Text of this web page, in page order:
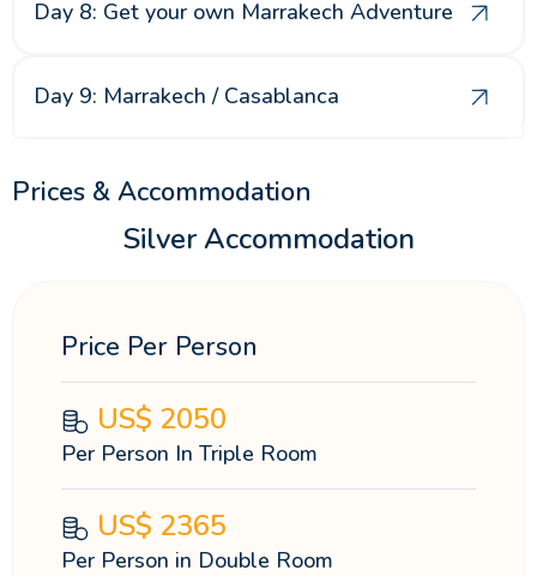
Day 8: Get your own Marrakech Adventure
Day 9: Marrakech / Casablanca
Prices & Accommodation
Silver Accommodation
Price Per Person
US$ 2050
Per Person In Triple Room
US$ 2365
Per Person in Double Room